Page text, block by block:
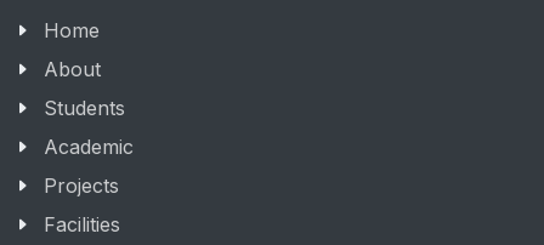
Home
About
Students
Academic
Projects
Facilities